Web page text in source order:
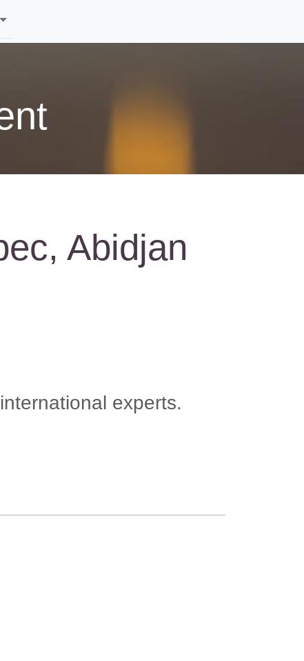
Abidjan
experts.